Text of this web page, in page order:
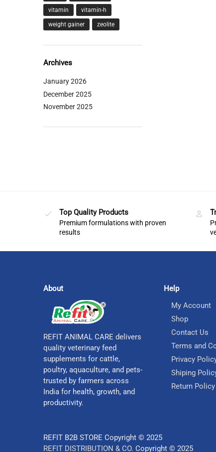
vitamin vitamin-h
weight gainer zeolite
Archives
January 2026
December 2025
November 2025
Top Quality Products
Premium formulations with proven
results
About
REFIT ANIMAL CARE delivers
quality veterinary feed
supplements for cattle,
poultry, aquaculture, and pets-
trusted by farmers across
India for health, growth, and
productivity.
Help
My Account
Shop
Contact Us
Terms and
Privacy
Shiping
Return Policy
REFIT B2B STORE Copyright © 2025
REFIT DISTRIBUTION & CO. Copyright © 2025